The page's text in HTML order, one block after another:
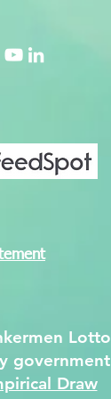
of DPM
Lotto
government
Draw